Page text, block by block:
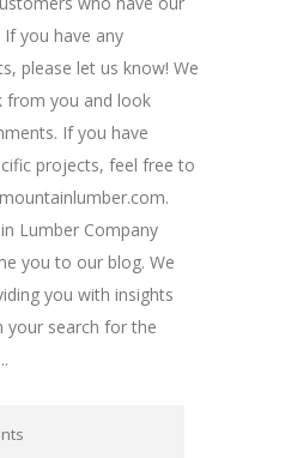
you have any
please let us know! We
from you and look
If you have
projects, feel free to
Lumber Company
you to our blog. We
you with insights
your search for the